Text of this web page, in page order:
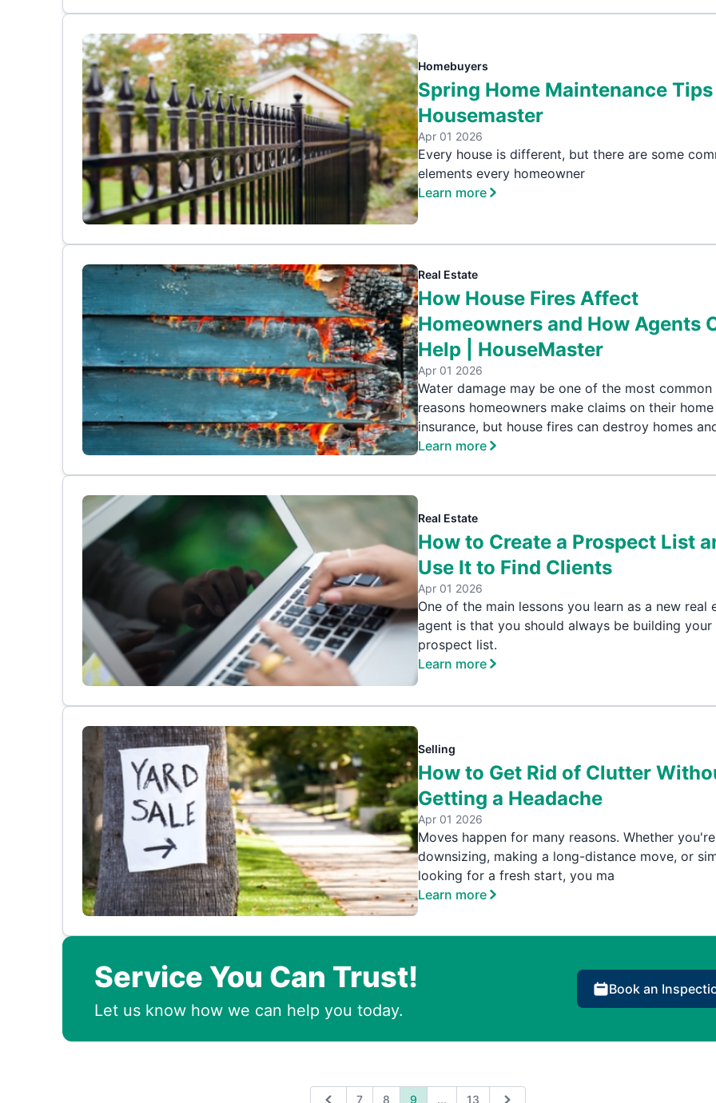
Homebuyers
Spring Home Maintenance Tips |
Housemaster
Apr 01 2026
Every house is different, but there are some
elements every homeowner
Learn more
Real Estate
How House Fires Affect
Homeowners and How Agents
Help | HouseMaster
Apr 01 2026
Water damage may be one of the most common
reasons homeowners make claims on their home
insurance, but house fires can destroy homes
Learn more
Real Estate
How to Create a Prospect List
Use It to Find Clients
Apr 01 2026
One of the main lessons you learn as a new real
agent is that you should always be building your
prospect list.
Learn more
Selling
How to Get Rid of Clutter
Getting a Headache
Apr 01 2026
Moves happen for many reasons. Whether you're
downsizing, making a long-distance move, or
looking for a fresh start, you ma
Learn more
Service You Can Trust!
Let us know how we can help you today.
Book an
7 8 9 Expand page
... 13